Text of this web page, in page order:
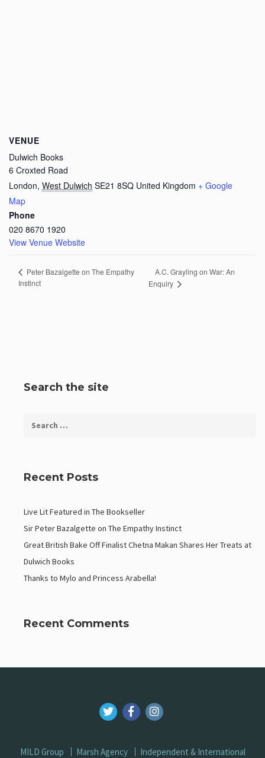
VENUE
Dulwich Books
6 Croxted Road
London, West Dulwich SE21 8SQ United Kingdom + Google
Map
Phone
020 8670 1920
View Venue Website
Peter Bazalgette on The Empathy
Instinct
A.C. Grayling on War: An
Enquiry
Search the site
Recent Posts
Live Lit Featured in The Bookseller
Sir Peter Bazalgette on The Empathy Instinct
Great British Bake Off Finalist Chetna Makan Shares Her Treats at
Dulwich Books
Thanks to Mylo and Princess Arabella!
Recent Comments
MILD Group Marsh Agency Independent & International